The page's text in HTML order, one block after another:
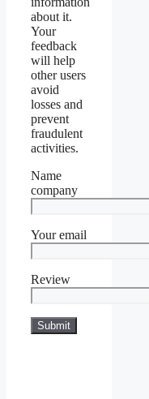
about it.
Your
feedback
will help
other users
avoid
losses and
prevent
fraudulent
activities.
Name
company
Your email
Review